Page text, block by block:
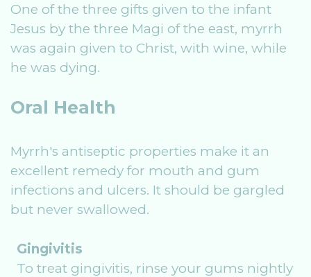
One of the three gifts given to the infant
Jesus by the three Magi of the east, myrrh
was again given to Christ, with wine, while
he was dying.
Oral Health
Myrrh's antiseptic properties make it an
excellent remedy for mouth and gum
infections and ulcers. It should be gargled
but never swallowed.
Gingivitis
To treat gingivitis, rinse your gums nightly